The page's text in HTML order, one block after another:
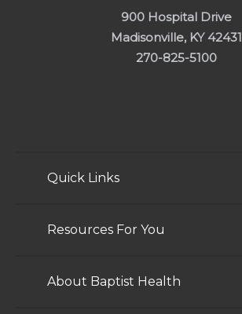
900 Hospital Drive
Madisonville, KY 42431
270-825-5100
Quick Links
Find a Doctor
Services
Resources For You
Patients and Visitors
About Baptist Health